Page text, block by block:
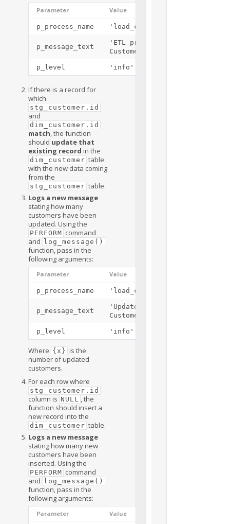
Parameter Value
p_process_name 'load_customers()'
p_message_text
'ETL process Load
Customers Started'
p_level 'info'
If there is a record for
which
stg_customer.id
and
dim_customer.id
match, the function
should update that
existing record in the
dim_customer table
with the new data coming
from the
stg_customer table.
Logs a new message
stating how many
customers have been
updated. Using the
PERFORM command
and
log_message()
function, pass in the
following arguments:
Parameter Value
p_process_name 'load_customers()'
p_message_text
'Updated
Customers: {x}'
p_level 'info'
Where {x} is the
number of updated
customers.
For each row where
stg_customer.id
column is NULL
, the
function should insert a
new record into the
dim_customer table.
Logs a new message
stating how many new
customers have been
inserted. Using the
PERFORM command
and
log_message()
function, pass in the
following arguments:
Parameter Value